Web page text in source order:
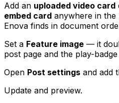
Add an uploaded video card
embed card anywhere in
Enova finds in document
Set a Feature image — it
post page and the play-
Open Post settings and add
Update and preview.